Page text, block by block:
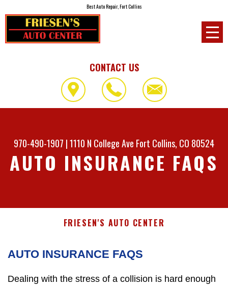
Best Auto Repair, Fort Collins
CONTACT US
970-490-1907 |1110 N College Ave Fort Collins, CO 80524
AUTO INSURANCE FAQS
FRIESEN'S AUTO CENTER
AUTO INSURANCE FAQS
Dealing with the stress of a collision is hard enough